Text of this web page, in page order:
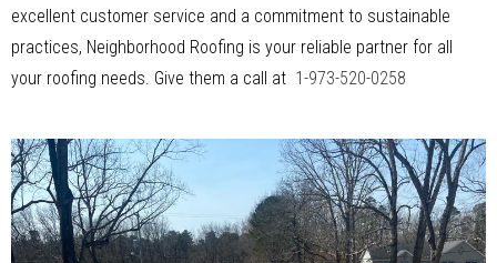
excellent customer service and a commitment to sustainable
practices, Neighborhood Roofing is your reliable partner for all
your roofing needs. Give them a call at 1-973-520-0258